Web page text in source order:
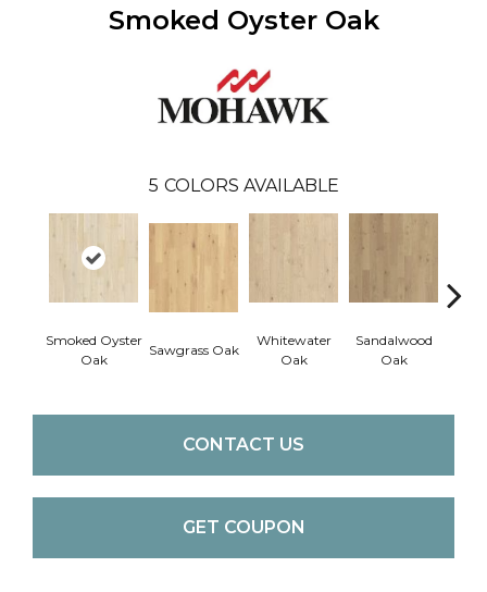
Smoked Oyster Oak
5 COLORS AVAILABLE
Smoked Oyster
Oak
Sawgrass Oak
Whitewater
Oak
Sandalwood
Oak
CONTACT US
GET COUPON